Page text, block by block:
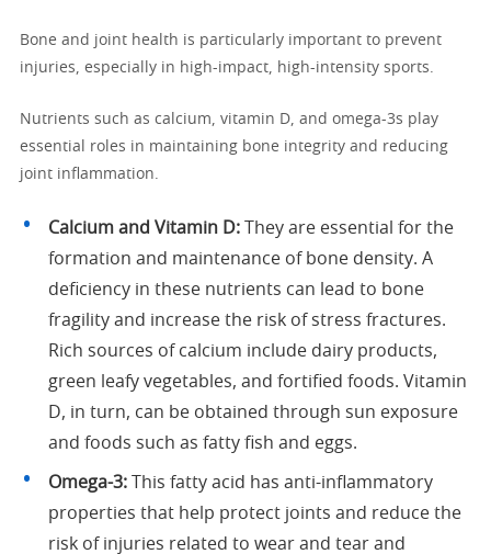
Bone and joint health is particularly important to prevent
injuries, especially in high-impact, high-intensity sports.
Nutrients such as calcium, vitamin D, and omega-3s play
essential roles in maintaining bone integrity and reducing
joint inflammation.
Calcium and Vitamin D: They are essential for the
formation and maintenance of bone density. A
deficiency in these nutrients can lead to bone
fragility and increase the risk of stress fractures.
Rich sources of calcium include dairy products,
green leafy vegetables, and fortified foods. Vitamin
D, in turn, can be obtained through sun exposure
and foods such as fatty fish and eggs.
Omega-3: This fatty acid has anti-inflammatory
properties that help protect joints and reduce the
risk of injuries related to wear and tear and